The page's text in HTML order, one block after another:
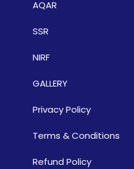
AQAR
SSR
NIRF
GALLERY
Privacy Policy
Terms & Conditions
Refund Policy